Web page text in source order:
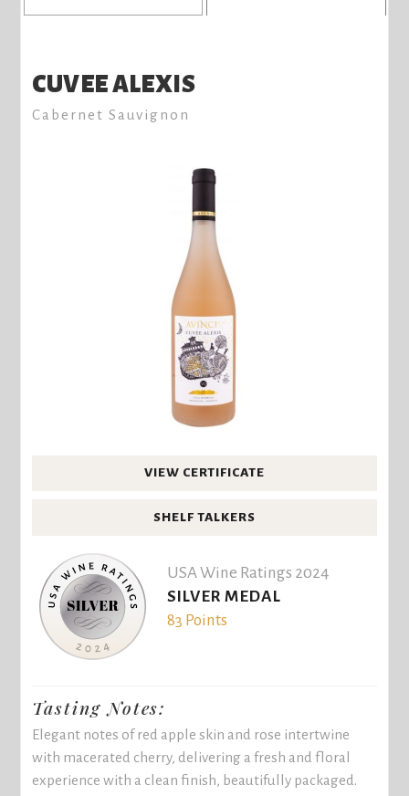
CUVEE ALEXIS
Cabernet Sauvignon
VIEW CERTIFICATE
SHELF TALKERS
USA Wine Ratings 2024
SILVER MEDAL
83 Points
Tasting Notes:
Elegant notes of red apple skin and rose intertwine
with macerated cherry, delivering a fresh and floral
experience with a clean finish, beautifully packaged.